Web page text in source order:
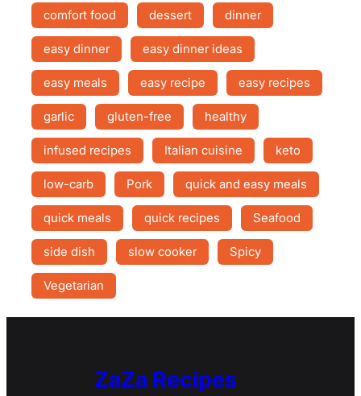
comfort food dessert dinner
easy dinner easy dinner ideas
easy meals easy recipe easy recipes
garlic gluten-free healthy
infused recipes Italian cuisine keto
low-carb Pork quick and easy meals
quick meals quick recipes Seafood
side dish slow cooker Spicy
Vegetarian
ZaZa Recipes